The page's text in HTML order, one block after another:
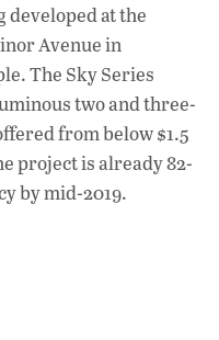
at the
Avenue in
The Sky Series
two and three-
from below $1.5
project is already 82-
by mid-2019.